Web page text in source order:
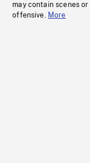
may contain scenes
offensive. More